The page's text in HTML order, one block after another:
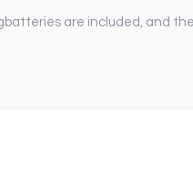
are included, and